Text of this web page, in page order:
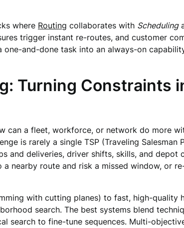
where Routing collaborates with Scheduling
trigger instant re-routes, and customer
one-and-done task into an always-on
Turning Constraints
can a fleet, workforce, or network do more
is rarely a single TSP (Traveling Salesman
and deliveries, driver shifts, skills, and depot
route and risk a missed window, or
with cutting planes) to fast, high-quality
search. The best systems blend
search to fine-tune sequences. Multi-